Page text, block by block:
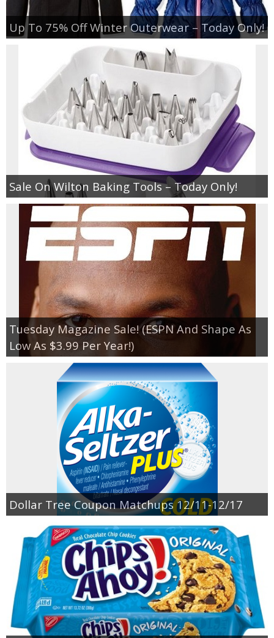
Up To 75% Off Winter Outerwear – Today Only!
Sale On Wilton Baking Tools – Today Only!
Tuesday Magazine Sale! (ESPN And Shape As
Low As $3.99 Per Year!)
Dollar Tree Coupon Matchups 12/11-12/17